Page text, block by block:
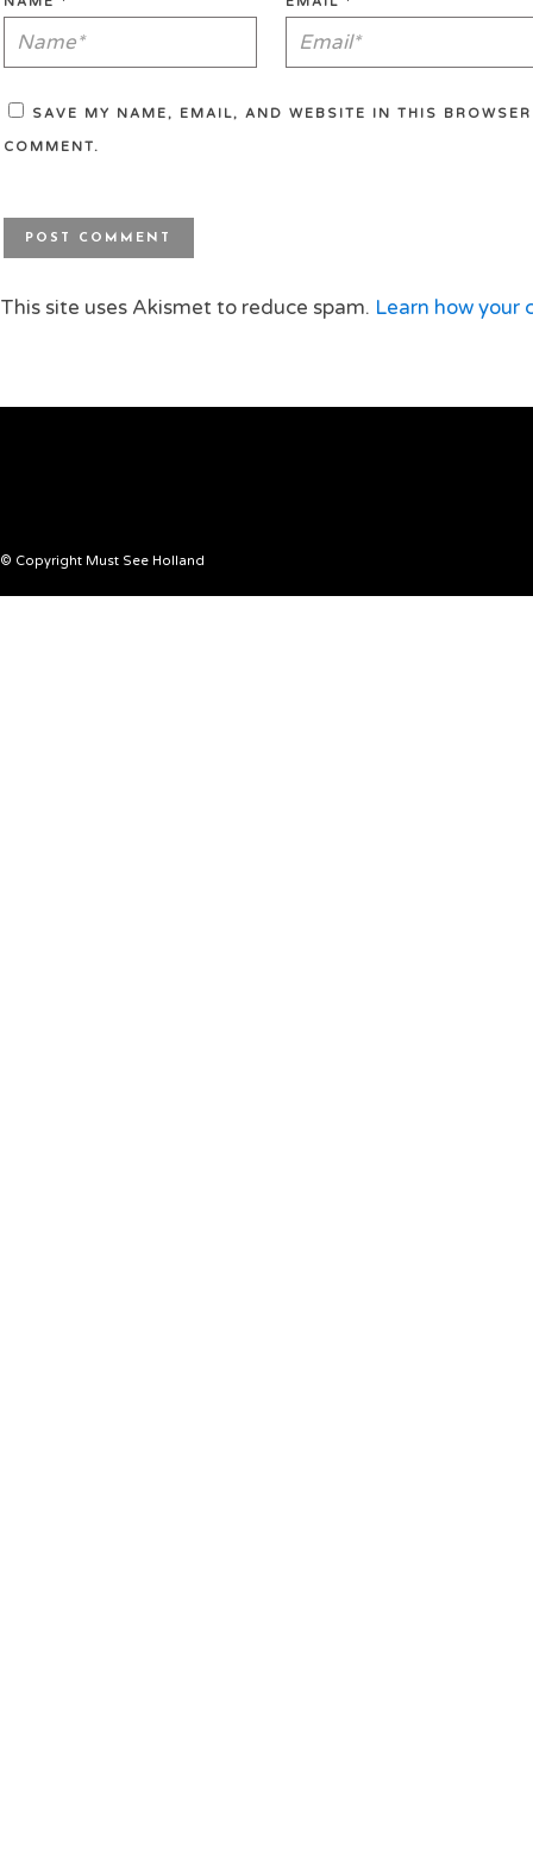
SAVE MY NAME, EMAIL, AND WEBSITE IN THIS
COMMENT.
This site uses Akismet to reduce spam. Learn how your
© Copyright Must See Holland